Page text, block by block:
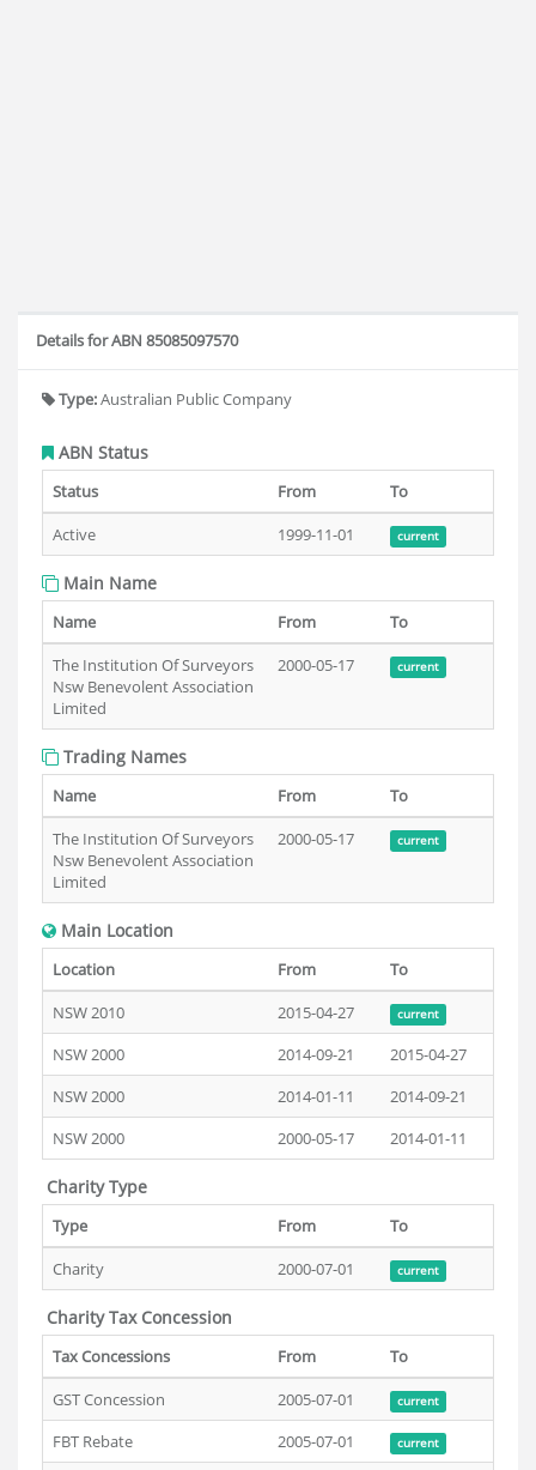
Details for ABN 85085097570
Type:Australian Public Company
ABN Status
Status From
To
Active
1999-11-01 current
Main Name
Name From
To
The Institution Of Surveyors
Nsw Benevolent Association
Limited
2000-05-17 current
Trading Names
Name From
To
The Institution Of Surveyors
Nsw Benevolent Association
Limited
2000-05-17 current
Main Location
Location From
To
NSW 2010
2015-04-27 current
NSW 2000 2014-09-21
2015-04-27
NSW 2000
2014-01-11
2014-09-21
NSW 2000
2000-05-17 2014-01-11
Charity Type
Type From
To
Charity
2000-07-01 current
Charity Tax Concession
Tax Concessions From
To
GST Concession
2005-07-01 current
FBT Rebate 2005-07-01 current